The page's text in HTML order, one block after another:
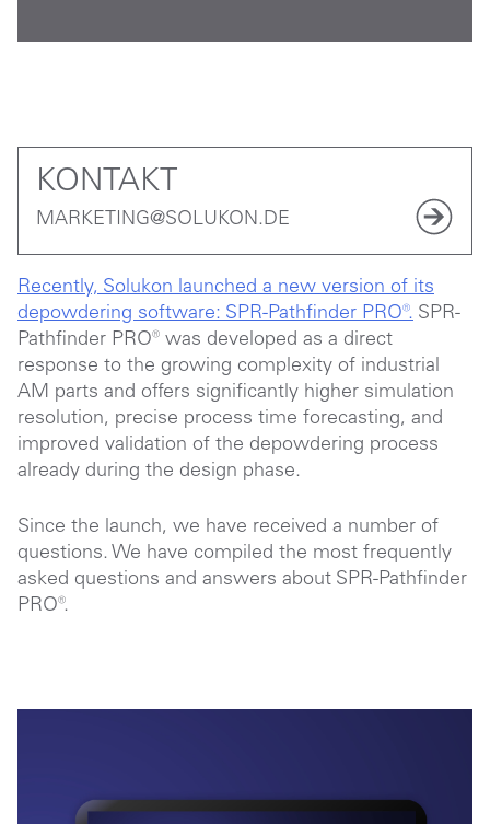
KONTAKT
MARKETING@SOLUKON.DE
Recently, Solukon launched a new version of its
depowdering software: SPR-Pathfinder PRO®. SPR-
Pathfinder PRO® was developed as a direct
response to the growing complexity of industrial
AM parts and offers significantly higher simulation
resolution, precise process time forecasting, and
improved validation of the depowdering process
already during the design phase.
Since the launch, we have received a number of
questions. We have compiled the most frequently
asked questions and answers about SPR-Pathfinder
PRO®.